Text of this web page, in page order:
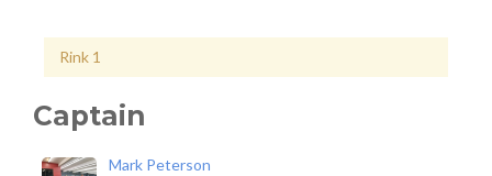
Rink 1
Captain
Mark Peterson